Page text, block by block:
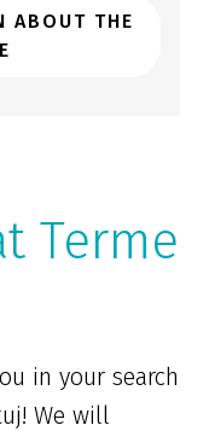
ABOUT THE
Terme
in your search
We will